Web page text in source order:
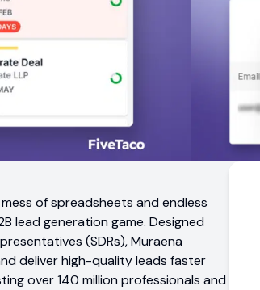
of spreadsheets and endless
lead generation game. Designed
(SDRs), Muraena
deliver high-quality leads faster
over 140 million professionals and